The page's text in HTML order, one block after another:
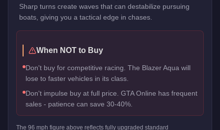
Sharp turns create waves that can destabilize pursuing
boats, giving you a tactical edge in chases.
When NOT to Buy
Don't buy for competitive racing. The Blazer Aqua will
lose to faster vehicles in its class.
Don't impulse buy at full price. GTA Online has frequent
sales - patience can save 30-40%.
The 96 mph figure above reflects fully upgraded standard